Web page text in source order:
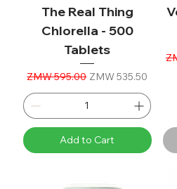
The Real Thing
Chlorella - 500
Tablets
Regular Price
ZMW 595.00 Sale Price
ZMW 535.50
Add to Cart